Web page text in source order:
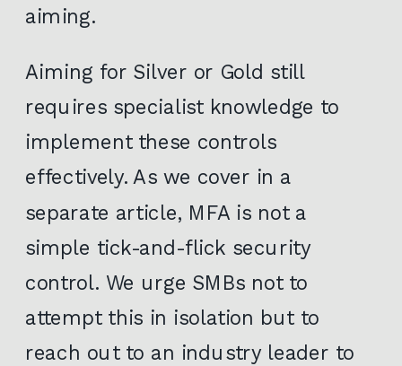
aiming.
Aiming for Silver or Gold still
requires specialist knowledge to
implement these controls
effectively. As we cover in a
separate article, MFA is not a
simple tick-and-flick security
control. We urge SMBs not to
attempt this in isolation but to
reach out to an industry leader to